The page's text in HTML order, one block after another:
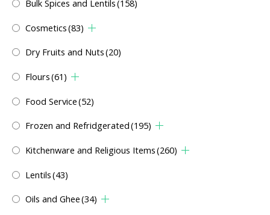
Bulk Spices and Lentils(158)
Cosmetics(83)
Dry Fruits and Nuts(20)
Flours(61)
Food Service(52)
Frozen and Refridgerated(195)
Kitchenware and Religious Items(260)
Lentils(43)
Oils and Ghee(34)